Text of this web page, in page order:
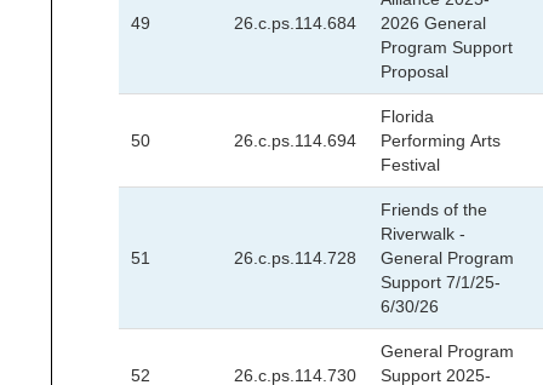
49 26.c.ps.114.684
2026 General
Program Support
Proposal
50 26.c.ps.114.694
Florida
Performing Arts
Festival
51 26.c.ps.114.728
Friends of the
Riverwalk -
General Program
Support 7/1/25-
6/30/26
52 26.c.ps.114.730
General Program
Support 2025-